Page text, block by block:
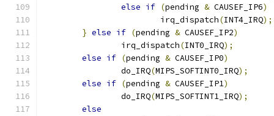
else if (pending & CAUSEF_IP6)
			irq_dispatch
(INT4_IRQ);
} else if (pending & CAUSEF_IP2)
		irq_dispatch
(INT0_IRQ);
else if (pending & CAUSEF_IP0)
		do_IRQ
(MIPS_SOFTINT0_IRQ);
else if (pending & CAUSEF_IP1)
		do_IRQ
(MIPS_SOFTINT1_IRQ);
else